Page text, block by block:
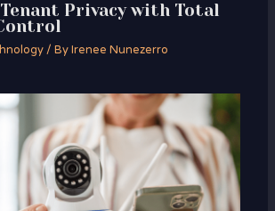
Privacy with Total
/ ByIrenee Nunezerro